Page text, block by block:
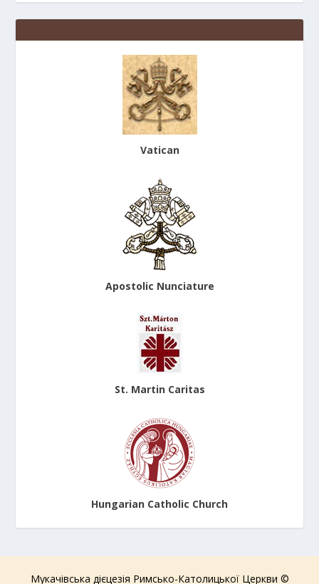
Vatican
Apostolic Nunciature
St. Martin Caritas
Hungarian Catholic Church
Мукачівська дієцезія Римсько-Католицької Церкви ©